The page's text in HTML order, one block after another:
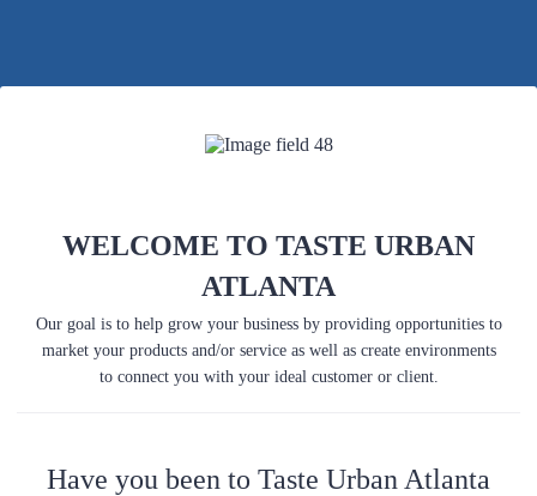
WELCOME TO TASTE URBAN
ATLANTA
Our goal is to help grow your business by providing opportunities to
market your products and/or service as well as create environments
to connect you with your ideal customer or client.
Have you been to Taste Urban Atlanta